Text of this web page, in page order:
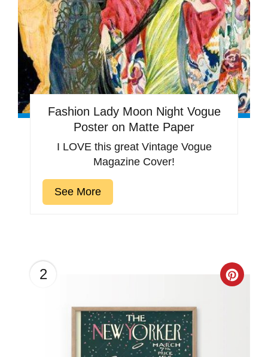
Fashion Lady Moon Night Vogue
Poster on Matte Paper
I LOVE this great Vintage Vogue
Magazine Cover!
See More
2